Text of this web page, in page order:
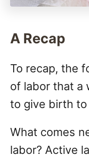
A Recap
To recap, the
of labor that a
to give birth to
What comes
labor? Active